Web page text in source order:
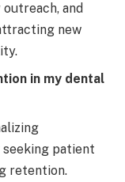
and
new
in my dental
patient
retention.